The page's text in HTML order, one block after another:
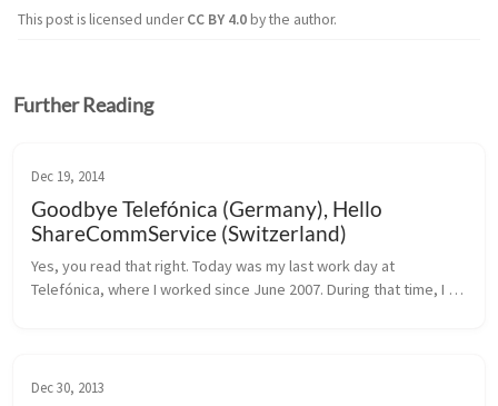
This post is licensed underCC BY 4.0by the author.
Further Reading
Dec 19, 2014
Goodbye Telefónica (Germany), Hello
ShareCommService (Switzerland)
Yes, you read that right. Today was my last work day at
Telefónica, where I worked since June 2007. During that time, I
Dec 30, 2013